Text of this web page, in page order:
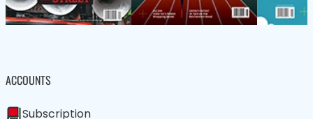
ACCOUNTS
Subscription